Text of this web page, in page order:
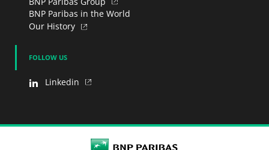
BNP Paribas in the World
Our History
FOLLOW US
Linkedin
BNP Paribas